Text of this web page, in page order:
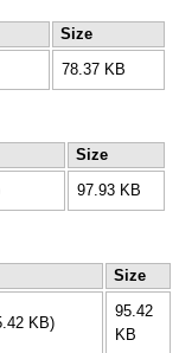
Size
78.37 KB
Size
97.93 KB
Size
KB)
95.42
KB